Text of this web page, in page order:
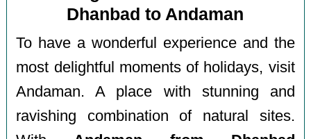
Dhanbad to Andaman
To have a wonderful experience and the
most delightful moments of holidays, visit
Andaman. A place with stunning and
ravishing combination of natural sites.